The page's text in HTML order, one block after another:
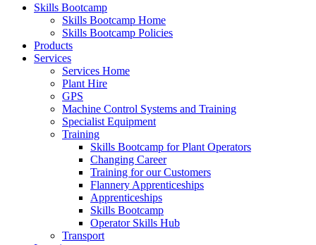
Skills Bootcamp
Skills Bootcamp Home
Skills Bootcamp Policies
Products
Services
Services Home
Plant Hire
GPS
Machine Control Systems and Training
Specialist Equipment
Training
Skills Bootcamp for Plant Operators
Changing Career
Training for our Customers
Flannery Apprenticeships
Apprenticeships
Skills Bootcamp
Operator Skills Hub
Transport